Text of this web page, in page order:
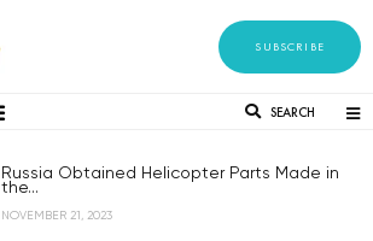
SUBSCRIBE
SEARCH
Russia Obtained Helicopter Parts Made in
the...
NOVEMBER 21, 2023